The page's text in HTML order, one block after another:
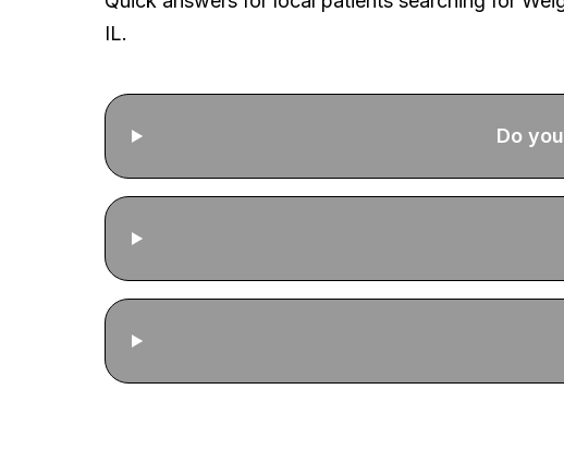
IL.
Do